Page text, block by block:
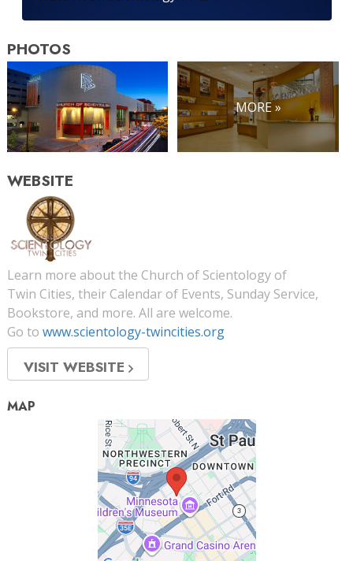
PHOTOS
MORE »
WEBSITE
Learn more about the Church of Scientology of
Twin Cities, their Calendar of Events, Sunday Service,
Bookstore, and more. All are welcome.
Go to www.scientology-twincities.org
VISIT WEBSITE
MAP